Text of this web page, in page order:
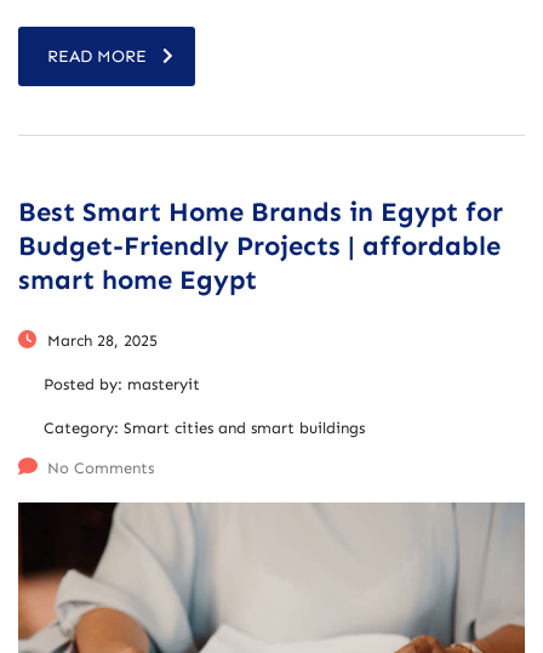
READ MORE
Best Smart Home Brands in Egypt for
Budget-Friendly Projects | affordable
smart home Egypt
March 28, 2025
Posted by: masteryit
Category: Smart cities and smart buildings
No Comments